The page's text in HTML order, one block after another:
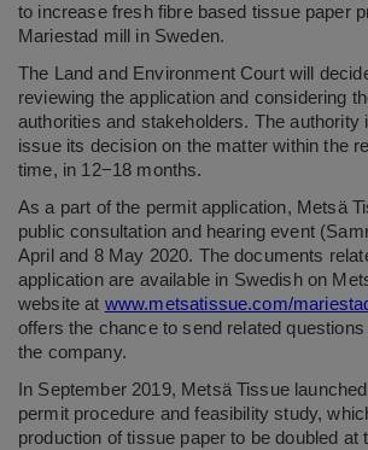
to increase fresh fibre based tissue paper
Mariestad mill in Sweden.
The Land and Environment Court will
reviewing the application and considering
authorities and stakeholders. The authority
issue its decision on the matter within the
time, in 12−18 months.
As a part of the permit application, Metsä
public consultation and hearing event
April and 8 May 2020. The documents
application are available in Swedish on
website at www.metsatissue.com/
offers the chance to send related
the company.
In September 2019, Metsä Tissue
permit procedure and feasibility study,
production of tissue paper to be doubled at